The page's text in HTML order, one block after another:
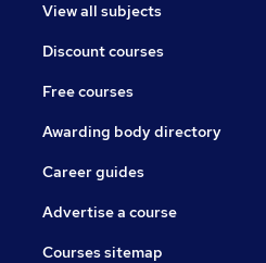
View all subjects
Discount courses
Free courses
Awarding body directory
Career guides
Advertise a course
Courses sitemap